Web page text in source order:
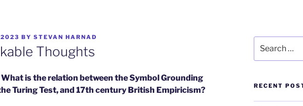
2023 BY STEVAN HARNAD
Thoughts
is the relation between the Symbol Grounding
Turing Test, and 17th century British Empiricism?
for:
RECENT